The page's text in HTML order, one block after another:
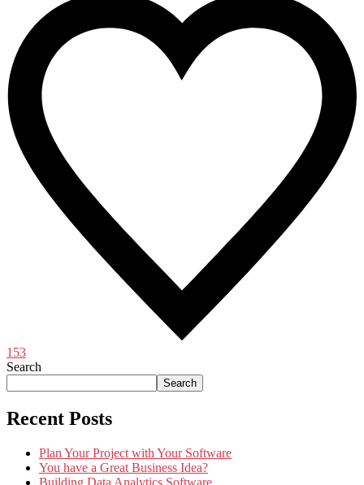
153
Search
Search
Recent Posts
Plan Your Project with Your Software
You have a Great Business Idea?
Building Data Analytics Software